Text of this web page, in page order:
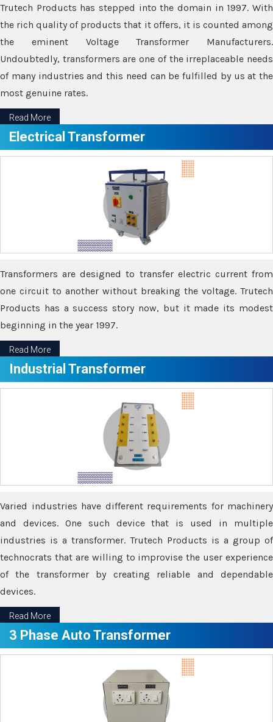
Trutech Products has stepped into the domain in 1997. With
the rich quality of products that it offers, it is counted among
the eminent Voltage Transformer Manufacturers.
Undoubtedly, transformers are one of the irreplaceable needs
of many industries and this need can be fulfilled by us at the
most genuine rates.
Read More
Electrical Transformer
Transformers are designed to transfer electric current from
one circuit to another without breaking the voltage. Trutech
Products has a success story now, but it made its modest
beginning in the year 1997.
Read More
Industrial Transformer
Varied industries have different requirements for machinery
and devices. One such device that is used in multiple
industries is a transformer. Trutech Products is a group of
technocrats that are willing to improvise the user experience
of the transformer by creating reliable and dependable
devices.
Read More
3 Phase Auto Transformer